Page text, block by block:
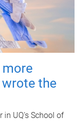
the
in UQ's School of